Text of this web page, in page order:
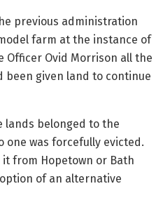
previous administration
farm at the instance of
Officer Ovid Morrison all the
given land to continue
lands belonged to the
one was forcefully evicted.
from Hopetown or Bath
of an alternative